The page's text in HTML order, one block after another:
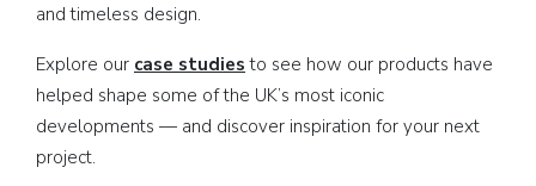
and timeless design.
Explore our case studies to see how our products have
helped shape some of the UK’s most iconic
developments — and discover inspiration for your next
project.